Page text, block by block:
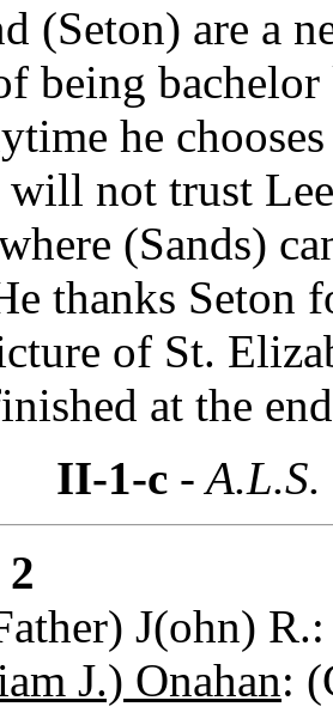
(Seton) are a
being
he
will not trust
(Sands)
thanks Seton
of St.
at the
II-1-c -
J(ohn)
J.) Onahan: